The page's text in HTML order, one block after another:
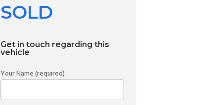
SOLD
Get in touch regarding this
vehicle
Your Name (required)